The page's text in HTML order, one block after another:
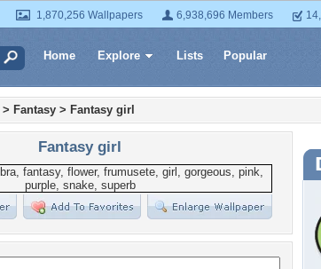
1,870,256 Wallpapers 6,938,696 Members
Home Explore Lists Popular
> Fantasy > Fantasy girl
Fantasy girl